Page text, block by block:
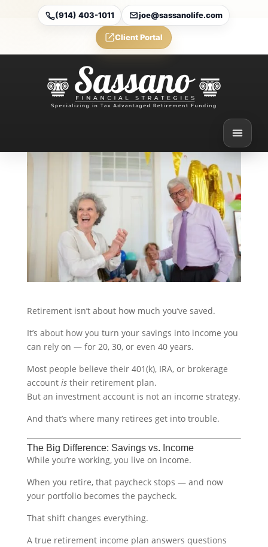
(914) 403-1011 joe@sassanolife.com
Client Portal
The Retirement Income
Plan Most People Think
They Have — But Don’t
Retirement isn’t about how much you’ve saved.
It’s about how you turn your savings into income you
can rely on — for 20, 30, or even 40 years.
Most people believe their 401(k), IRA, or brokerage
account istheir retirement plan.
But an investment account is not an income strategy.
And that’s where many retirees get into trouble.
The Big Difference: Savings vs. Income
While you’re working, you live on income.
When you retire, that paycheck stops — and now
your portfolio becomes the paycheck.
That shift changes everything.
A true retirement income plan answers questions